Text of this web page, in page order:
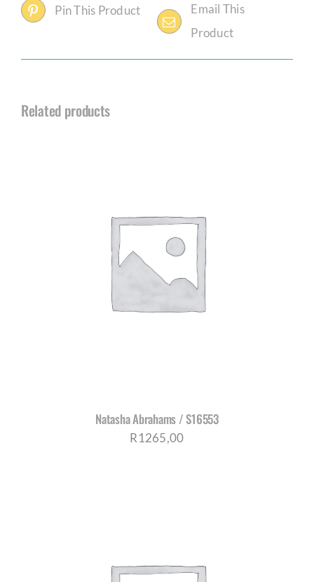
Pin This Product
Email This
Product
Related products
Natasha Abrahams / S16553
R1265,00